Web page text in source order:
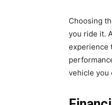
Choosing
you ride it.
experience
vehicle you